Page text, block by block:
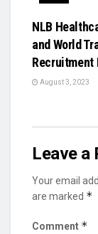
NLB
and World
August 3, 2023
Leave a
Your email
are marked *
Comment *